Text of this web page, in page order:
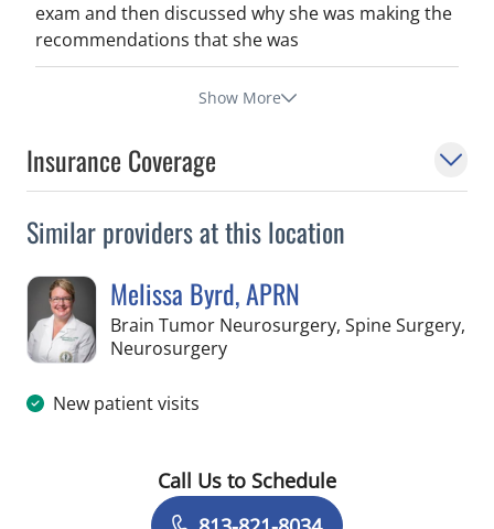
exam and then discussed why she was making the
recommendations that she was
Show More
Insurance Coverage
Similar providers at this location
Melissa Byrd, APRN
Brain Tumor Neurosurgery, Spine Surgery,
Neurosurgeryin Tampa, FL
New patient visits
Book a Visit with Melissa Byrd, APRN
Call Us to Schedule